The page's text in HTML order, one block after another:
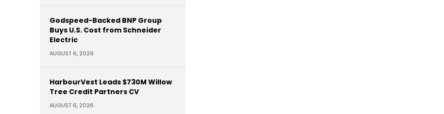
Godspeed-Backed BNP Group
Buys U.S. Cost from Schneider
Electric
AUGUST 6, 2026
HarbourVest Leads $730M Willow
Tree Credit Partners CV
AUGUST 6, 2026